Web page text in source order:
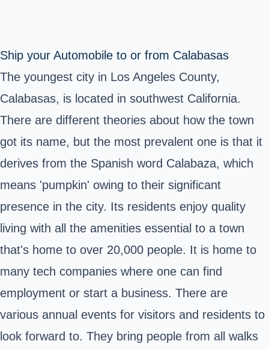
Ship your Automobile to or from Calabasas
The youngest city in Los Angeles County,
Calabasas, is located in southwest California.
There are different theories about how the town
got its name, but the most prevalent one is that it
derives from the Spanish word Calabaza, which
means 'pumpkin' owing to their significant
presence in the city. Its residents enjoy quality
living with all the amenities essential to a town
that's home to over 20,000 people. It is home to
many tech companies where one can find
employment or start a business. There are
various annual events for visitors and residents to
look forward to. They bring people from all walks